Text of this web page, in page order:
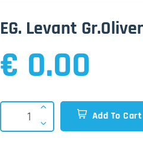
EG. Levant
€ 0.00
Add To Cart